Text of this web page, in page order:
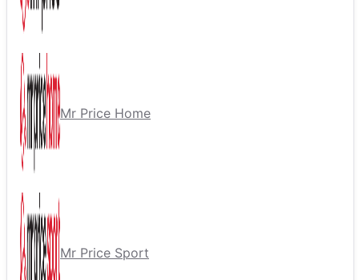
Mr Price Home
Mr Price Sport